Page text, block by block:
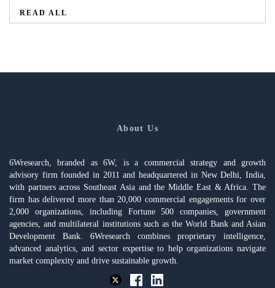
READ ALL
About Us
6Wresearch, branded as 6W, is a commercial strategy and growth
advisory firm founded in 2011 and headquartered in New Delhi, India,
with partners across Southeast Asia and the Middle East & Africa. The
firm has delivered more than 20,000 commercial engagements for over
2,000 organizations, including Fortune 500 companies, government
agencies, and multilateral institutions such as the World Bank and Asian
Development Bank. 6Wresearch combines proprietary intelligence,
advanced analytics, and sector expertise to help organizations navigate
market complexity and drive sustainable growth.